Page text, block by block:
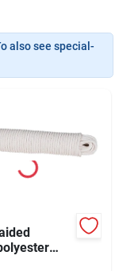
also see special-
3/8 Inch